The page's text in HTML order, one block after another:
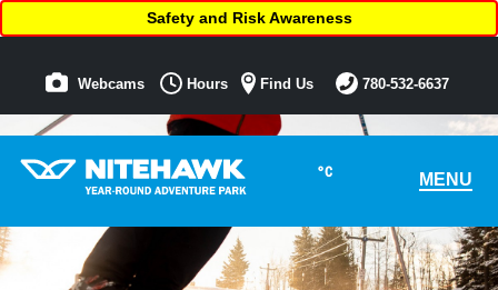
°C MENU
Safety and Risk Awareness
Webcams Hours Find Us 780-532-6637